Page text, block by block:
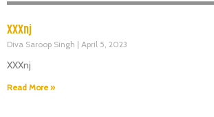
XXXnj
Diva Saroop Singh April 5, 2023
XXXnj
Read More »